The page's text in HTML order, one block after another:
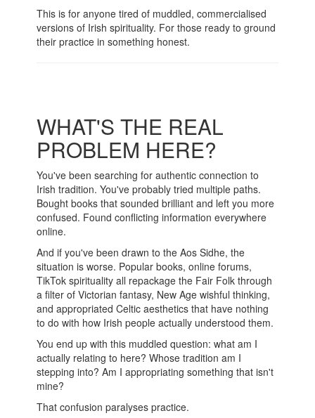
This is for anyone tired of muddled, commercialised
versions of Irish spirituality. For those ready to ground
their practice in something honest.
WHAT'S THE REAL
PROBLEM HERE?
You've been searching for authentic connection to
Irish tradition. You've probably tried multiple paths.
Bought books that sounded brilliant and left you more
confused. Found conflicting information everywhere
online.
And if you've been drawn to the Aos Sidhe, the
situation is worse. Popular books, online forums,
TikTok spirituality all repackage the Fair Folk through
a filter of Victorian fantasy, New Age wishful thinking,
and appropriated Celtic aesthetics that have nothing
to do with how Irish people actually understood them.
You end up with this muddled question: what am I
actually relating to here? Whose tradition am I
stepping into? Am I appropriating something that isn't
mine?
That confusion paralyses practice.